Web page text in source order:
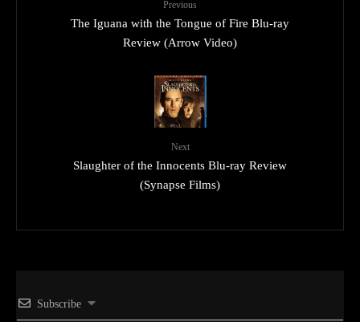
Previous
The Iguana with the Tongue of Fire Blu-ray
Review (Arrow Video)
Next
Slaughter of the Innocents Blu-ray Review
(Synapse Films)
Subscribe